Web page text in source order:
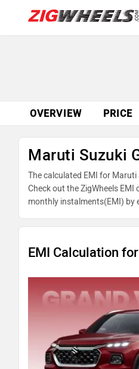
OVERVIEW PRICE
Maruti Suzuki
The calculated EMI for
Check out the ZigWheels
monthly instalments(EMI) by
EMI Calculation